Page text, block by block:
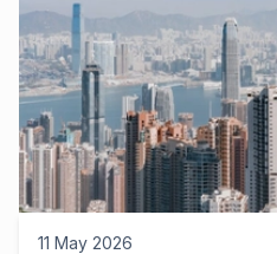
11 May 2026